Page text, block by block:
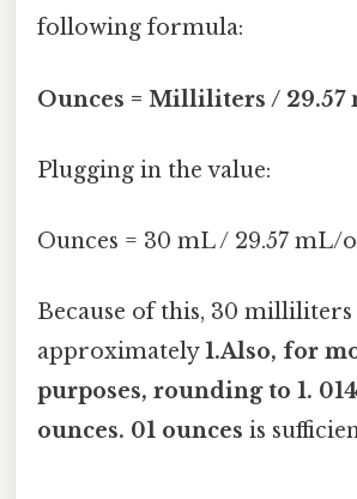
following formula:
Ounces = Milliliters / 29.57
Plugging in the value:
Ounces = 30 mL / 29.57 mL/
Because of this, 30 milliliters
approximately1.Also, for
purposes, rounding to 1.
ounces. 01 ounces is